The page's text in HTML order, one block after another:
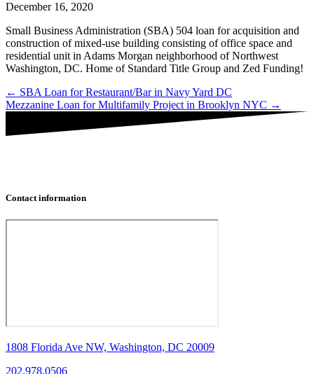
December 16, 2020
Small Business Administration (SBA) 504 loan for acquisition and
construction of mixed-use building consisting of office space and
residential unit in Adams Morgan neighborhood of Northwest
Washington, DC. Home of Standard Title Group and Zed Funding!
Posts
navigation
← SBA Loan for Restaurant/Bar in Navy Yard DC
Mezzanine Loan for Multifamily Project in Brooklyn NYC →
Contact information
1808 Florida Ave NW, Washington, DC 20009
202.978.0506